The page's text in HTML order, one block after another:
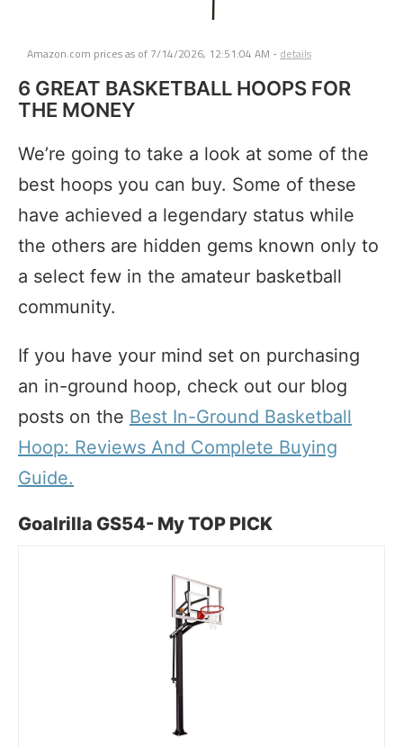
Amazon.com prices as of 7/14/2026, 12:51:04 AM - details
6 GREAT BASKETBALL HOOPS FOR
THE MONEY
We’re going to take a look at some of the
best hoops you can buy. Some of these
have achieved a legendary status while
the others are hidden gems known only to
a select few in the amateur basketball
community.
If you have your mind set on purchasing
an in-ground hoop, check out our blog
posts on the Best In-Ground Basketball
Hoop: Reviews And Complete Buying
Guide.
Goalrilla GS54- My TOP PICK